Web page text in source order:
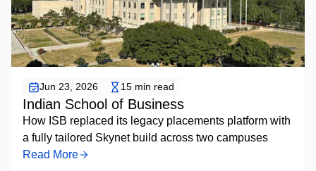
Jun 23, 2026 15 min read
Indian School of Business
How ISB replaced its legacy placements platform with
a fully tailored Skynet build across two campuses
Read More